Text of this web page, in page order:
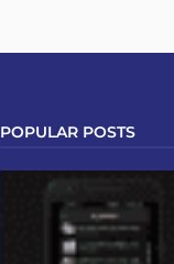
POPULAR POSTS